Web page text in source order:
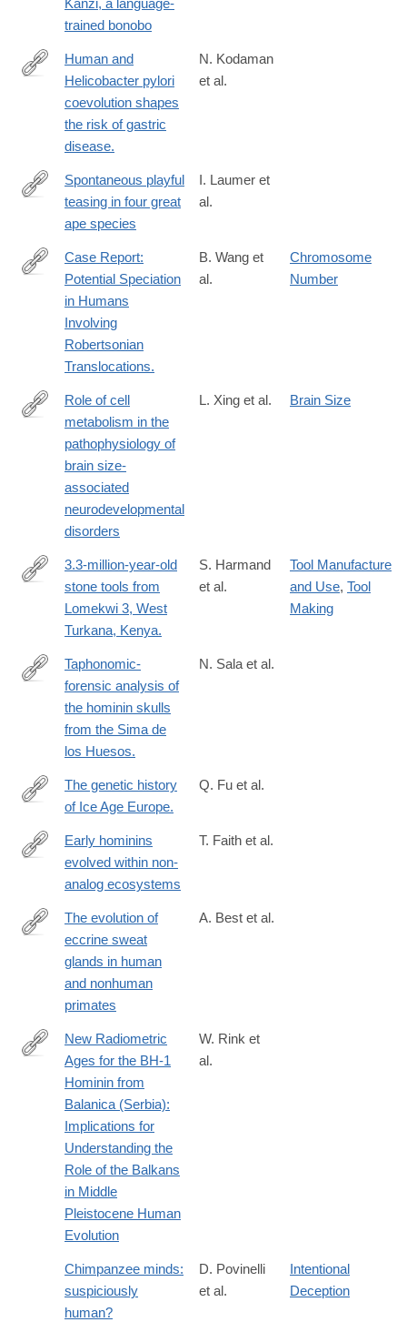
Kanzi, a language-
trained bonobo
http://www.ncbi.nlm.nih.gov/pubmed/24474772
Human and
Helicobacter pylori
coevolution shapes
the risk of gastric
disease.
N. Kodaman
et al.
https://royalsocietypublishing.org/doi/10.1098/rspb.2023.2345
Spontaneous playful
teasing in four great
ape species
I. Laumer et
al.
http://www.biomedres.info/biomedical-
research/case-
potential-
speciation-
in-
humans-
involving-
robertsoniantranslocations.pdf
Case Report:
Potential Speciation
in Humans
Involving
Robertsonian
Translocations.
B. Wang et
al.
Chromosome
Number
https://www.sciencedirect.com/science/article/pii/
via%3Dihub
Role of cell
metabolism in the
pathophysiology of
brain size-
associated
neurodevelopmental
disorders
L. Xing et al. Brain Size
http://www.ncbi.nlm.nih.gov/pubmed/25993961
3.3-million-year-old
stone tools from
Lomekwi 3, West
Turkana, Kenya.
S. Harmand
et al.
Tool Manufacture
and Use, Tool
Making
https://anatomypubs.onlinelibrary.wiley.com/doi/10.1002/ar.24883
Taphonomic-
forensic analysis of
the hominin skulls
from the Sima de
los Huesos.
N. Sala et al.
http://www.ncbi.nlm.nih.gov/pubmed/27135931
The genetic history
of Ice Age Europe.
Q. Fu et al.
https://www.pnas.org/content/early/2019/10/01/1909284116
Early hominins
evolved within non-
analog ecosystems
T. Faith et al.
http://www.sciencedirect.com/science/article/pii/
The evolution of
eccrine sweat
glands in human
and nonhuman
primates
A. Best et al.
http://journals.plos.org/plosone/article?
id=10.1371/journal.pone.0054608
New Radiometric
Ages for the BH-1
Hominin from
Balanica (Serbia):
Implications for
Understanding the
Role of the Balkans
in Middle
Pleistocene Human
Evolution
W. Rink et
al.
Chimpanzee minds:
suspiciously
human?
D. Povinelli
et al.
Intentional
Deception